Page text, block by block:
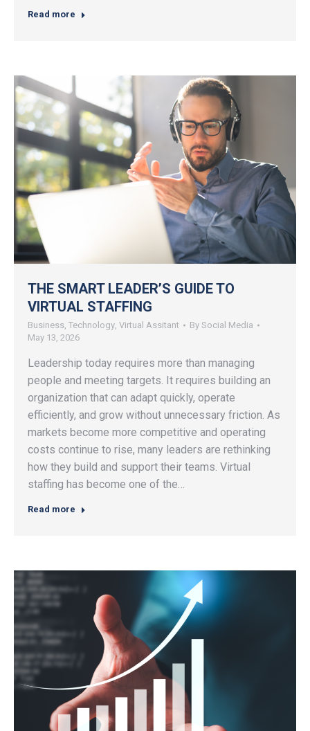
Read more
THE SMART LEADER’S GUIDE TO
VIRTUAL STAFFING
Business Technology Virtual Assitant By Social Media
May 13, 2026
Leadership today requires more than managing
people and meeting targets. It requires building an
organization that can adapt quickly, operate
efficiently, and grow without unnecessary friction. As
markets become more competitive and operating
costs continue to rise, many leaders are rethinking
how they build and support their teams. Virtual
staffing has become one of the…
Read more